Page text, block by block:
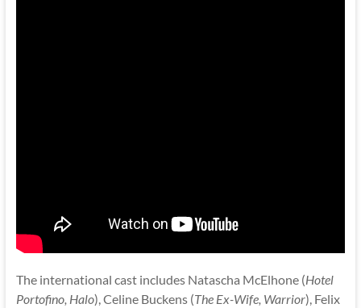
The international cast includes Natascha McElhone (Hotel
Portofino, Halo), Celine Buckens (The Ex-Wife, Warrior), Felix